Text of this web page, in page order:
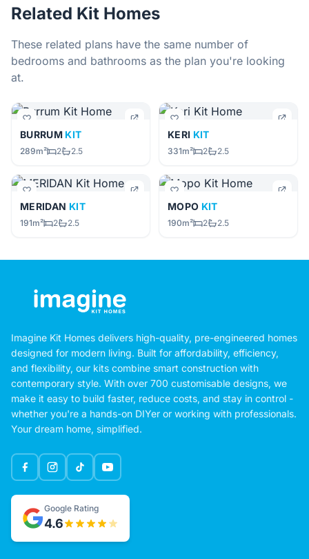
Related Kit Homes
These related plans have the same number of
bedrooms and bathrooms as the plan you're looking
at.
BURRUM KIT
289m² 2 2.5
KERI KIT
331m² 2 2.5
MERIDAN KIT
191m² 2 2.5
MOPO KIT
190m² 2 2.5
Imagine Kit Homes delivers high-quality, pre-engineered homes
designed for modern living. Built for affordability, efficiency,
and flexibility, our kits combine smart construction with
contemporary style. With over 700 customisable designs, we
make it easy to build faster, reduce costs, and stay in control -
whether you're a hands-on DIYer or working with professionals.
Your dream home, simplified.
Google Rating
4.6